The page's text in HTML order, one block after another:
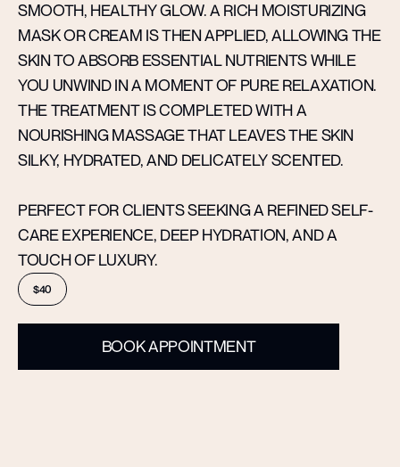
SMOOTH, HEALTHY GLOW. A RICH MOISTURIZING
MASK OR CREAM IS THEN APPLIED, ALLOWING THE
SKIN TO ABSORB ESSENTIAL NUTRIENTS WHILE
YOU UNWIND IN A MOMENT OF PURE RELAXATION.
THE TREATMENT IS COMPLETED WITH A
NOURISHING MASSAGE THAT LEAVES THE SKIN
SILKY, HYDRATED, AND DELICATELY SCENTED.
PERFECT FOR CLIENTS SEEKING A REFINED SELF-
CARE EXPERIENCE, DEEP HYDRATION, AND A
TOUCH OF LUXURY.
$40
BOOK APPOINTMENT